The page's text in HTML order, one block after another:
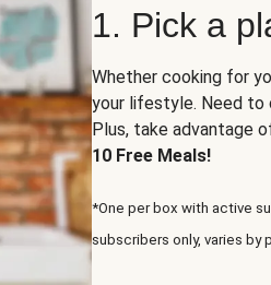
1. Pick a
Whether cooking for
your lifestyle. Need to
Plus, take advantage
10 Free Meals!
*One per box with active
subscribers only, varies by